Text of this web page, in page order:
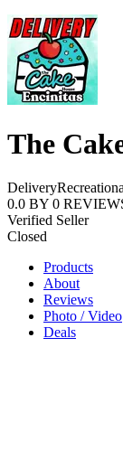
The
Delivery
0.0 BY 0
Verified Seller
Closed
Products
About
Reviews
Photo / Video
Deals